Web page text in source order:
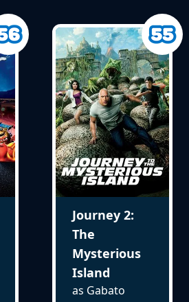
Journey 2:
The
Mysterious
Island
as Gabato